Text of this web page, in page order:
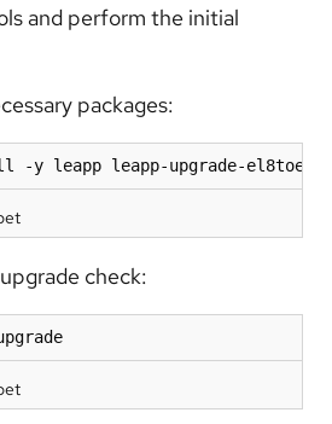
and perform the initial
packages:
-y leapp leapp-upgrade-el8toel9
check: